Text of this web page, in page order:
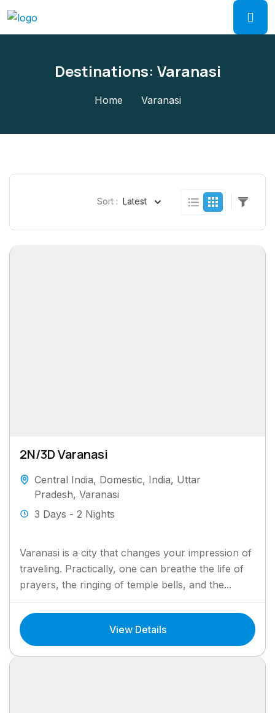
Destinations: Varanasi
Home Varanasi
Sort : Latest
2N/3D Varanasi
Central India, Domestic, India, Uttar
Pradesh, Varanasi
3 Days - 2 Nights
Varanasi is a city that changes your impression of
traveling. Practically, one can breathe the life of
prayers, the ringing of temple bells, and the...
View Details